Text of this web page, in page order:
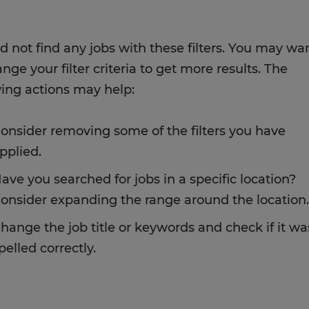
not find any jobs with these filters. You may
your filter criteria to get more results. The
actions may help:
removing some of the filters you have
you searched for jobs in a specific location?
expanding the range around the location.
the job title or keywords and check if it
correctly.